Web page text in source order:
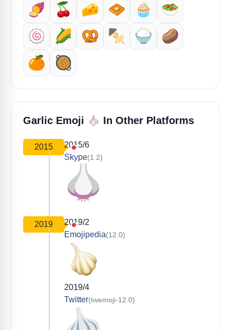
🍠
🍒 🧀 🧇 🧁
🥗
🍥
🌽 🥨 🍢 🍚
🥔
🍊
🥘
Garlic Emoji 🧄 In Other Platforms
2015
2015/6
Skype(1.2)
2019
2019/2
Emojipedia(12.0)
2019/4
Twitter(twemoji-12.0)